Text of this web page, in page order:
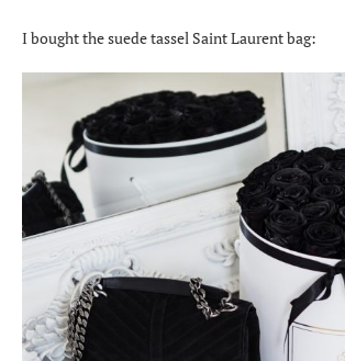
I bought the suede tassel Saint Laurent bag: